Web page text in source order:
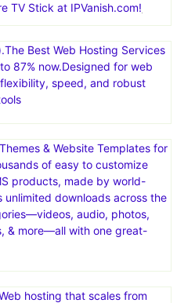
TV Stick at IPVanish.com!
Best Web Hosting Services
87% now.Designed for web
speed, and robust
& Website Templates for
of easy to customize
products, made by world-
unlimited downloads across the
audio, photos,
& more—all with one great-
hosting that scales from